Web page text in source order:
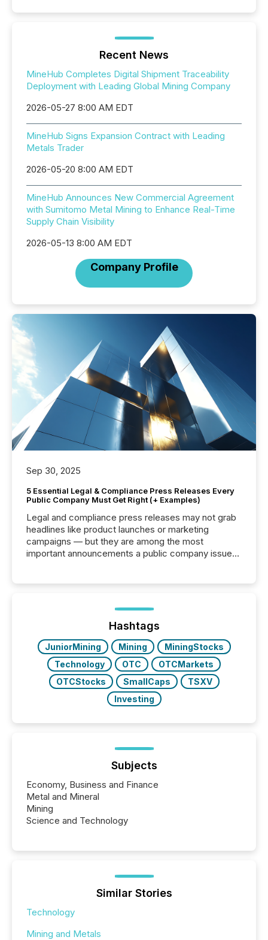
Recent News
MineHub Completes Digital Shipment Traceability
Deployment with Leading Global Mining Company
2026-05-27 8:00 AM EDT
MineHub Signs Expansion Contract with Leading
Metals Trader
2026-05-20 8:00 AM EDT
MineHub Announces New Commercial Agreement
with Sumitomo Metal Mining to Enhance Real-Time
Supply Chain Visibility
2026-05-13 8:00 AM EDT
Company Profile
Sep 30, 2025
5 Essential Legal & Compliance Press Releases Every
Public Company Must Get Right (+ Examples)
Legal and compliance press releases may not grab
headlines like product launches or marketing
campaigns — but they are among the most
important announcements a public company issues.
highlight five critical legal and compliance press
real-world...
Hashtags
JuniorMining Mining
MiningStocks
Technology
OTC
OTCMarkets
OTCStocks
SmallCaps
TSXV
Investing
Subjects
Economy, Business and Finance
Metal and Mineral
Mining
Science and Technology
Similar Stories
Technology
Mining and Metals